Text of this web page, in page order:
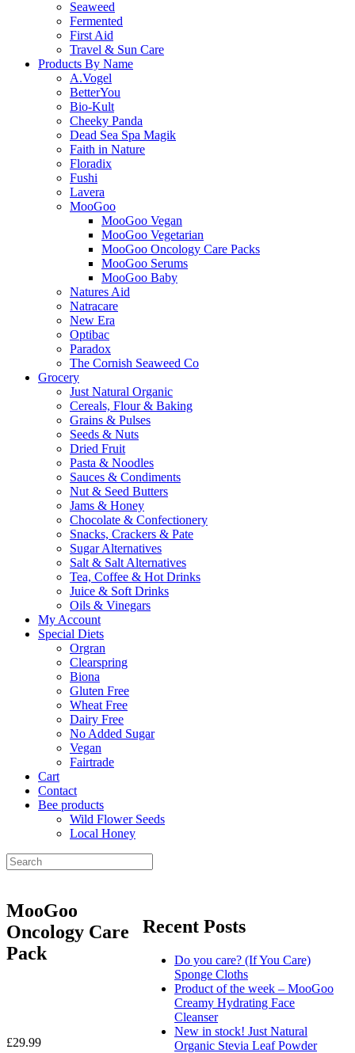
Seaweed
Fermented
First Aid
Travel & Sun Care
Products By Name
A.Vogel
BetterYou
Bio-Kult
Cheeky Panda
Dead Sea Spa Magik
Faith in Nature
Floradix
Fushi
Lavera
MooGoo
MooGoo Vegan
MooGoo Vegetarian
MooGoo Oncology Care Packs
MooGoo Serums
MooGoo Baby
Natures Aid
Natracare
New Era
Optibac
Paradox
The Cornish Seaweed Co
Grocery
Just Natural Organic
Cereals, Flour & Baking
Grains & Pulses
Seeds & Nuts
Dried Fruit
Pasta & Noodles
Sauces & Condiments
Nut & Seed Butters
Jams & Honey
Chocolate & Confectionery
Snacks, Crackers & Pate
Sugar Alternatives
Salt & Salt Alternatives
Tea, Coffee & Hot Drinks
Juice & Soft Drinks
Oils & Vinegars
My Account
Special Diets
Orgran
Clearspring
Biona
Gluten Free
Wheat Free
Dairy Free
No Added Sugar
Vegan
Fairtrade
Cart
Contact
Bee products
Wild Flower Seeds
Local Honey
Recent Posts
Do you care? (If You Care)
Sponge Cloths
Product of the week – MooGoo
Creamy Hydrating Face
Cleanser
New in stock! Just Natural
Organic Stevia Leaf Powder
MooGoo
Oncology Care
Pack
£29.99